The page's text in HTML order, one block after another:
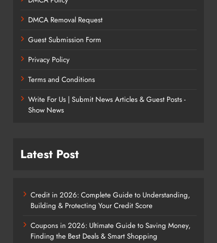
DMCA Removal Request
Guest Submission Form
Privacy Policy
Terms and Conditions
Write For Us | Submit News Articles & Guest Posts -
Show News
Latest Post
Credit in 2026: Complete Guide to Understanding,
Building & Protecting Your Credit Score
Coupons in 2026: Ultimate Guide to Saving Money,
Finding the Best Deals & Smart Shopping